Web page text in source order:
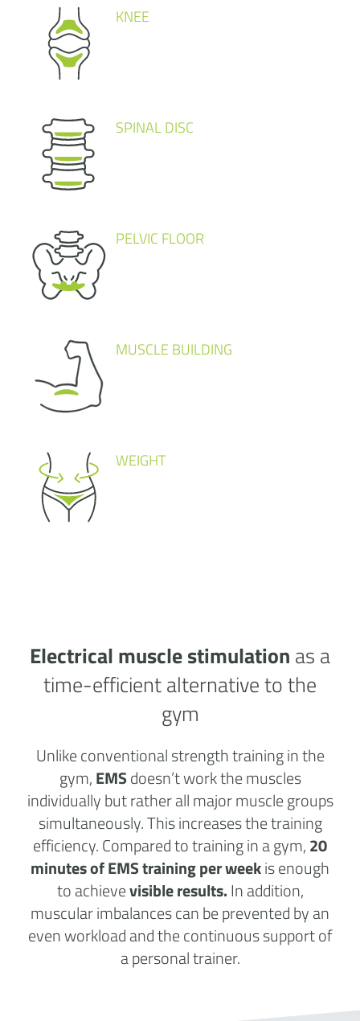
KNEE
SPINAL DISC
PELVIC FLOOR
MUSCLE BUILDING
WEIGHT
Electrical muscle stimulation as a
time-efficient alternative to the
gym
Unlike conventional strength training in the
gym,EMSdoesn’t work the muscles
individually but rather all major muscle groups
simultaneously. This increases the training
efficiency. Compared to training in a gym,20
minutes of EMS training per weekis enough
to achievevisible results.In addition,
muscular imbalances can be prevented by an
even workload and the continuous support of
a personal trainer.